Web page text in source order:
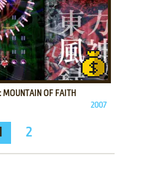
MOUNTAIN OF FAITH
2007
2